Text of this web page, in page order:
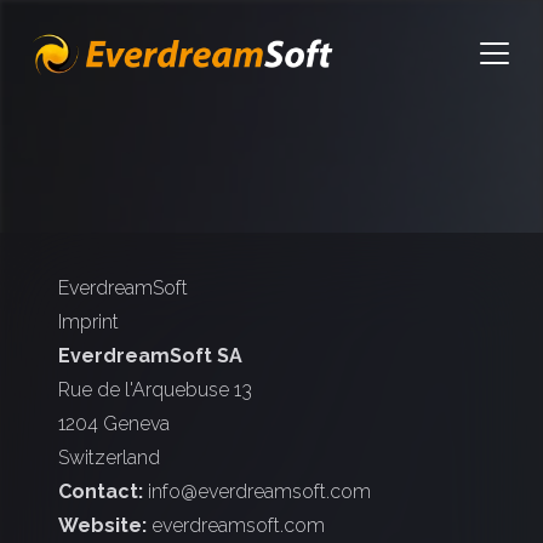
EverdreamSoft
EverdreamSoft
Imprint
EverdreamSoft SA
Rue de l'Arquebuse 13
1204 Geneva
Switzerland
Contact: info@everdreamsoft.com
Website: everdreamsoft.com